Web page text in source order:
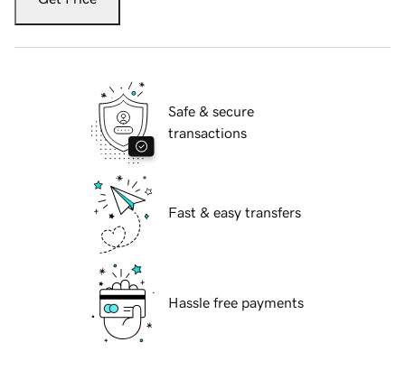
Safe & secure
transactions
Fast & easy transfers
Hassle free payments